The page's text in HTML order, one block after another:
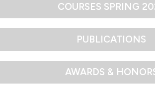
COURSES SPRING
PUBLICATIONS
AWARDS &